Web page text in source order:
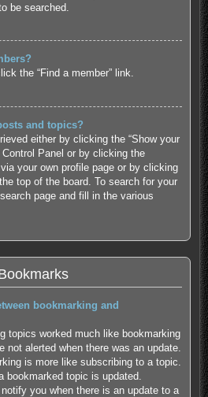
be searched.
the “Find a member” link.
and topics?
either by clicking the “Show your
Panel or by clicking the
via your own profile page or by clicking
top of the board. To search for your
page and fill in the various
bookmarking and
topics worked much like bookmarking
not alerted when there was an update.
is more like subscribing to a topic.
bookmarked topic is updated.
you when there is an update to a